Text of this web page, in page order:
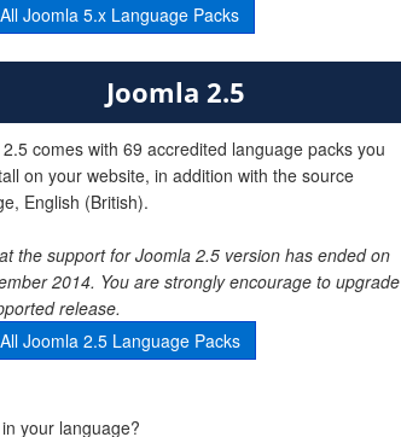
Joomla 2.5
comes with 69 accredited language packs you
on your website, in addition with the source
English (British).
the support for Joomla 2.5 version has ended on
2014. You are strongly encourage to upgrade
release.
Joomla 2.5 Language Packs
Joomla 5.x Language Packs
your language?